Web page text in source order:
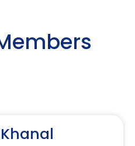
Khanal